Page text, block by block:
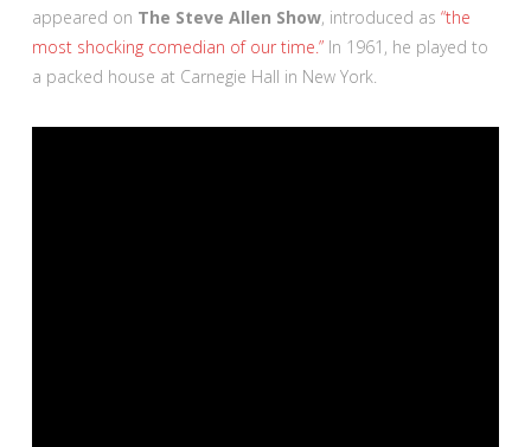
appeared on The Steve Allen Show, introduced as “the
most shocking comedian of our time.”In 1961, he played to
a packed house at Carnegie Hall in New York.